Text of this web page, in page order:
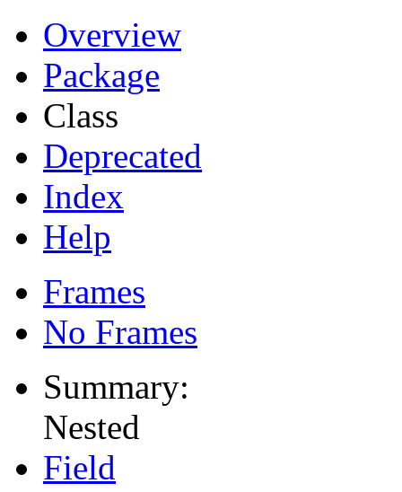
Overview
Package
Class
Deprecated
Index
Help
Frames
No Frames
Summary:
Nested
Field